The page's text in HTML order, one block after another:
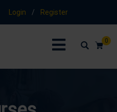
Login / Register
0